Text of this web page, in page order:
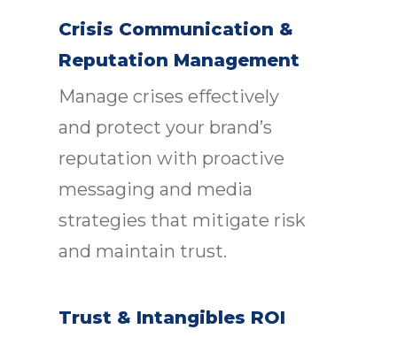
Crisis Communication &
Reputation Management
Manage crises effectively
and protect your brand’s
reputation with proactive
messaging and media
strategies that mitigate risk
and maintain trust.
Trust & Intangibles ROI